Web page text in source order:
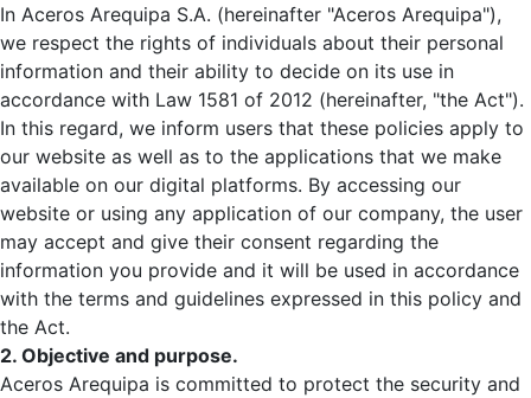
In Aceros Arequipa S.A. (hereinafter "Aceros Arequipa"),
we respect the rights of individuals about their personal
information and their ability to decide on its use in
accordance with Law 1581 of 2012 (hereinafter, "the Act").
In this regard, we inform users that these policies apply to
our website as well as to the applications that we make
available on our digital platforms. By accessing our
website or using any application of our company, the user
may accept and give their consent regarding the
information you provide and it will be used in accordance
with the terms and guidelines expressed in this policy and
the Act.
2. Objective and purpose.
Aceros Arequipa is committed to protect the security and